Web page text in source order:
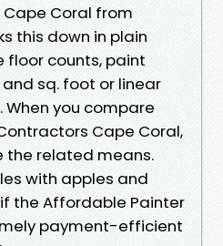
Coral from
this down in plain
floor counts, paint
sq. foot or linear
you compare
Cape Coral,
the related means.
with apples and
the Affordable Painter
payment-efficient